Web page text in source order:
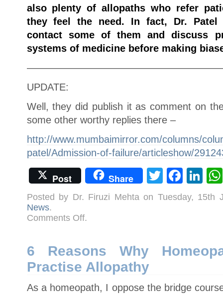
also plenty of allopaths who refer
they feel the need. In fact, Dr. Patel
contact some of them and discuss
systems of medicine before making
UPDATE:
Well, they did publish it as comment on
some other worthy replies there –
http://www.mumbaimirror.com/columns/
patel/Admission-of-failure/articleshow/
Post Share Twitter
Posted by Dr. Firuzi Mehta on Tuesday, 15th
News.
Comments Offon
Why
Practice
Allopathy?
.
6 Reasons Why
Practise Allopathy
As a homeopath, I oppose the bridge